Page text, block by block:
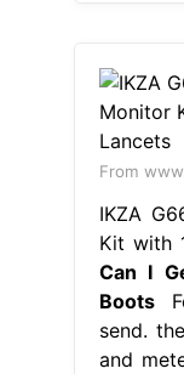
From
IKZA
Kit with
Can I
Boots
send.
and